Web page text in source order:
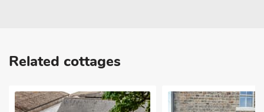
Related cottages